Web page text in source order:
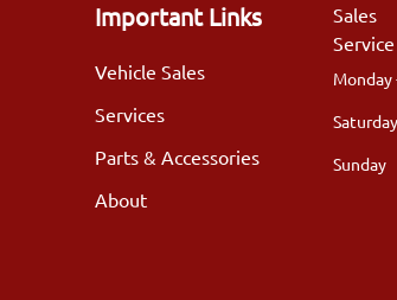
Important Links
Vehicle Sales
Services
Parts & Accessories
About
Sales
Service
Monday
Saturday
Sunday